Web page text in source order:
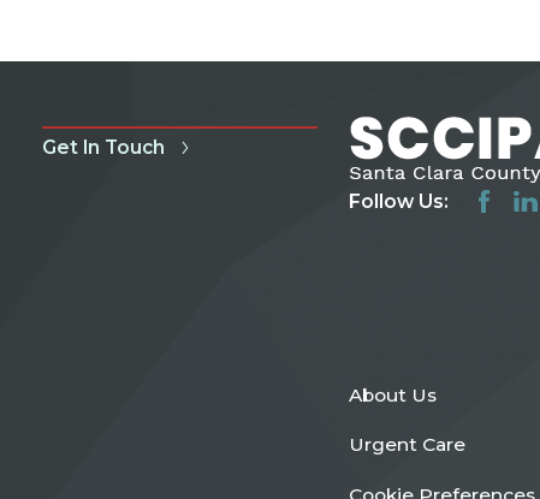
Get In Touch
Follow Us:
About Us
Urgent Care
Cookie Preferences